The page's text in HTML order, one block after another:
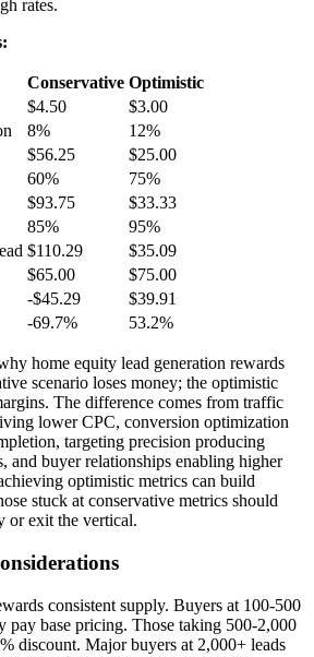
rates.
Conservative Optimistic
$4.50
$3.00
8%
12%
$56.25
$25.00
60%
75%
$93.75
$33.33
85%
95%
$110.29
$35.09
$65.00
$75.00
-$45.29
$39.91
-69.7% 53.2%
home equity lead generation rewards
scenario loses money; the optimistic
The difference comes from traffic
lower CPC, conversion optimization
targeting precision producing
and buyer relationships enabling higher
optimistic metrics can build
stuck at conservative metrics should
or exit the vertical.
consistent supply. Buyers at 100-500
pay base pricing. Those taking 500-2,000
discount. Major buyers at 2,000+ leads